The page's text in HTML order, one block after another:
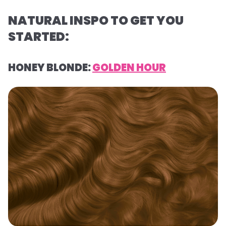
NATURAL INSPO TO GET YOU
STARTED:
HONEY BLONDE:GOLDEN HOUR